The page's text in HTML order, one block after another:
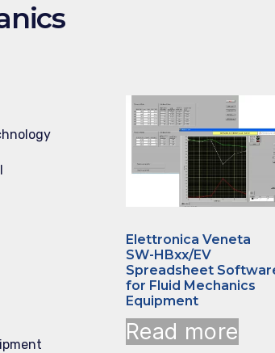
Elettronica Veneta
SW-HBxx/EV
Spreadsheet
for Fluid Mechanics
Equipment
Read more